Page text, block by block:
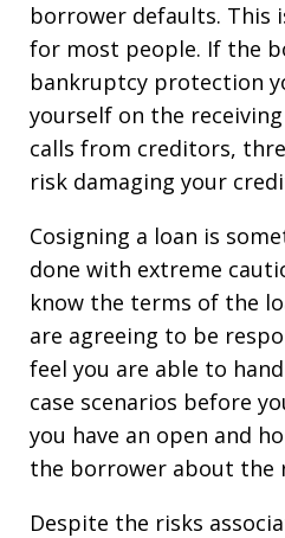
borrower defaults. This
for most people. If the
bankruptcy protection
yourself on the
calls from creditors,
risk damaging your
Cosigning a loan is
done with extreme
know the terms of the
are agreeing to be
feel you are able to
case scenarios before
you have an open and
the borrower about the
Despite the risks